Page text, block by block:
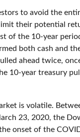
to avoid the
their potential
of the 10-year
both cash and
ahead twice,
10-year treasury
is volatile.
23, 2020, the
onset of the